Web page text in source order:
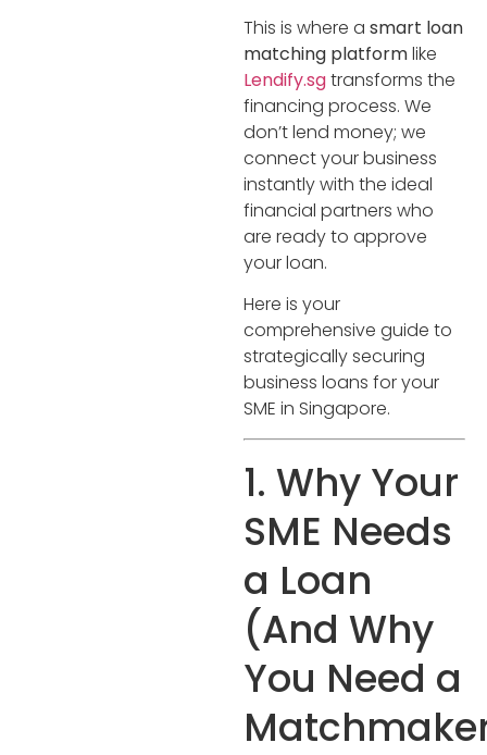
This is where a smart loan
matching platformlike
Lendify.sgtransforms the
financing process. We
don’t lend money; we
connect your business
instantly with the ideal
financial partners who
are ready to approve
your loan.
Here is your
comprehensive guide to
strategically securing
business loans for your
SME in Singapore.
1. Why Your
SME Needs
a Loan
(And Why
You Need a